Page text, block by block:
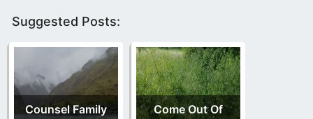
Suggested Posts:
Counsel Family
Come Out Of